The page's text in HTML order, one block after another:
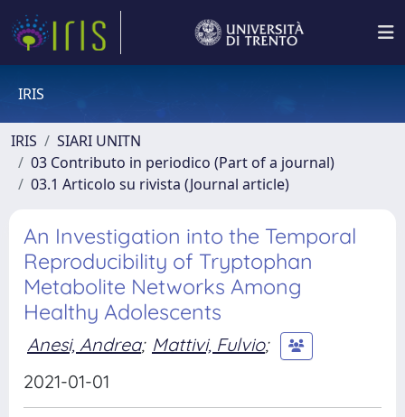
IRIS
IRIS
SIARI UNITN
03 Contributo in periodico (Part of a journal)
03.1 Articolo su rivista (Journal article)
An Investigation into the Temporal
Reproducibility of Tryptophan
Metabolite Networks Among
Healthy Adolescents
Anesi, Andrea; Mattivi, Fulvio;
2021-01-01